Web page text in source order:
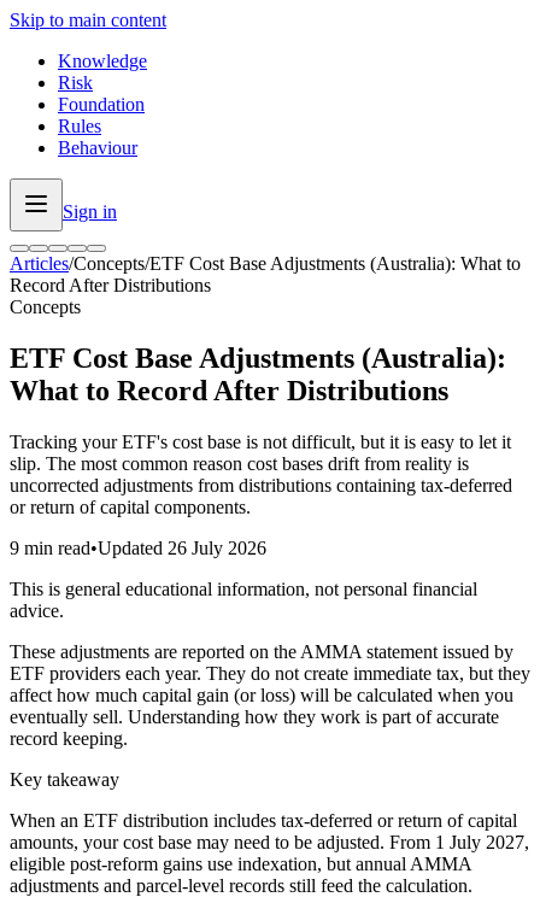
Skip to main content
Knowledge
Risk
Foundation
Rules
Behaviour
Sign in
Articles/Concepts/ETF Cost Base Adjustments (Australia): What to
Record After Distributions
Concepts
ETF Cost Base Adjustments (Australia):
What to Record After Distributions
Tracking your ETF's cost base is not difficult, but it is easy to let it
slip. The most common reason cost bases drift from reality is
uncorrected adjustments from distributions containing tax-deferred
or return of capital components.
9 min read•Updated 26 July 2026
This is general educational information, not personal financial
advice.
These adjustments are reported on the AMMA statement issued by
ETF providers each year. They do not create immediate tax, but they
affect how much capital gain (or loss) will be calculated when you
eventually sell. Understanding how they work is part of accurate
record keeping.
Key takeaway
When an ETF distribution includes tax-deferred or return of capital
amounts, your cost base may need to be adjusted. From 1 July 2027,
eligible post-reform gains use indexation, but annual AMMA
adjustments and parcel-level records still feed the calculation.